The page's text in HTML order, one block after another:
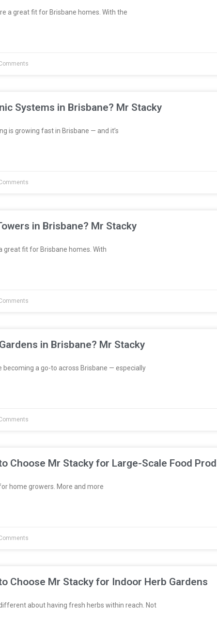
a great fit for Brisbane homes. With the
Systems in Brisbane? Mr Stacky
is growing fast in Brisbane — and it’s
in Brisbane? Mr Stacky
great fit for Brisbane homes. With
in Brisbane? Mr Stacky
a go-to across Brisbane — especially
Choose Mr Stacky for Large-Scale Food
home growers. More and more
Choose Mr Stacky for Indoor Herb Gardens
about having fresh herbs within reach. Not